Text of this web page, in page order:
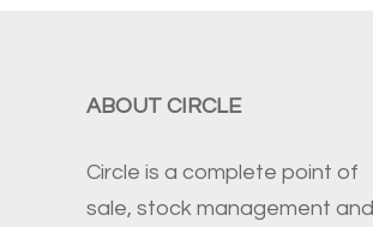
ABOUT CIRCLE
Circle is a complete point of
sale, stock management and